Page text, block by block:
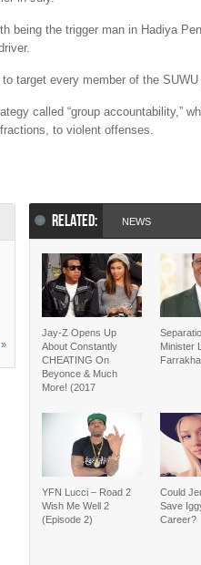
being the trigger man in Hadiya
target every member of the
called “group accountability,”
to violent offenses.
»
RELATED: NEWS
Jay-Z Opens Up
About Constantly
CHEATING On
Beyonce & Much
More! (2017
Minister
YFN Lucci – Road 2
Wish Me Well 2
(Episode 2)
Could
Save
Career?